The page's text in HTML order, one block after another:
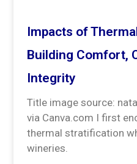
Impacts of
Building Comfort,
Integrity
Title image source:
via Canva.com I first
thermal stratification
wineries.